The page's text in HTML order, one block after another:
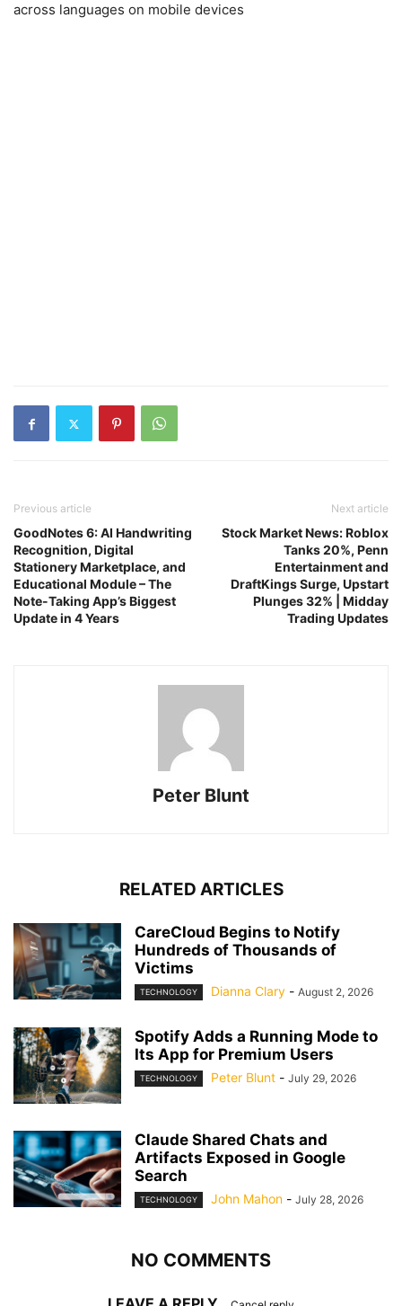
across languages on mobile devices
Previous article
GoodNotes 6: AI Handwriting
Recognition, Digital
Stationery Marketplace, and
Educational Module – The
Note-Taking App’s Biggest
Update in 4 Years
Next article
Stock Market News: Roblox
Tanks 20%, Penn
Entertainment and
DraftKings Surge, Upstart
Plunges 32% | Midday
Trading Updates
Peter Blunt
RELATED ARTICLES
CareCloud Begins to Notify
Hundreds of Thousands of
Victims
TECHNOLOGY Dianna Clary - August 2, 2026
Spotify Adds a Running Mode to
Its App for Premium Users
TECHNOLOGY Peter Blunt - July 29, 2026
Claude Shared Chats and
Artifacts Exposed in Google
Search
TECHNOLOGY John Mahon - July 28, 2026
NO COMMENTS